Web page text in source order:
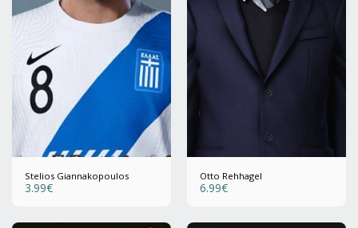
Stelios Giannakopoulos
3.99€
Otto Rehhagel
6.99€